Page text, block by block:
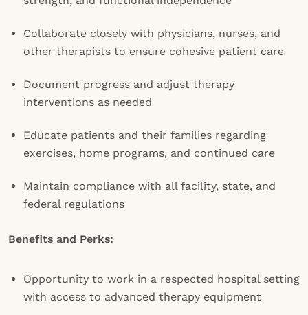
Collaborate closely with physicians, nurses, and
other therapists to ensure cohesive patient care
Document progress and adjust therapy
interventions as needed
Educate patients and their families regarding
exercises, home programs, and continued care
Maintain compliance with all facility, state, and
federal regulations
Benefits and Perks:
Opportunity to work in a respected hospital setting
with access to advanced therapy equipment